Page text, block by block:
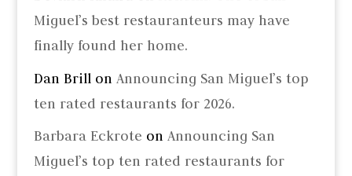
Miguel’s best restauranteurs may have
finally found her home.
Dan Brillon Announcing San Miguel’s top
ten rated restaurants for 2026.
Barbara Eckrote on Announcing San
Miguel’s top ten rated restaurants for